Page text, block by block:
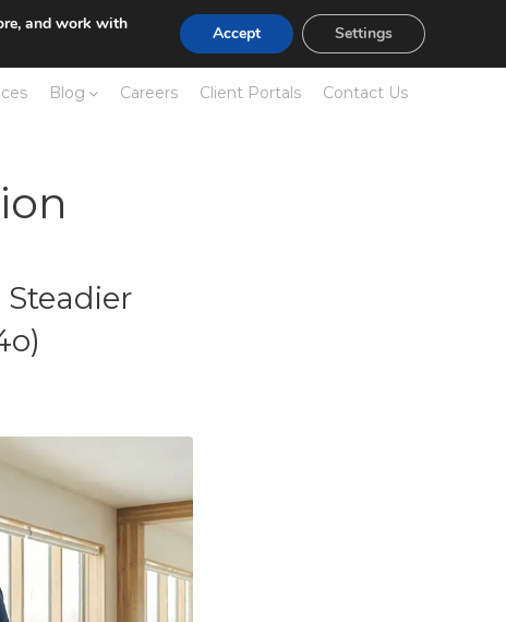
Blog Careers Client Portals Contact Us
Steadier
and work with
Accept Settings